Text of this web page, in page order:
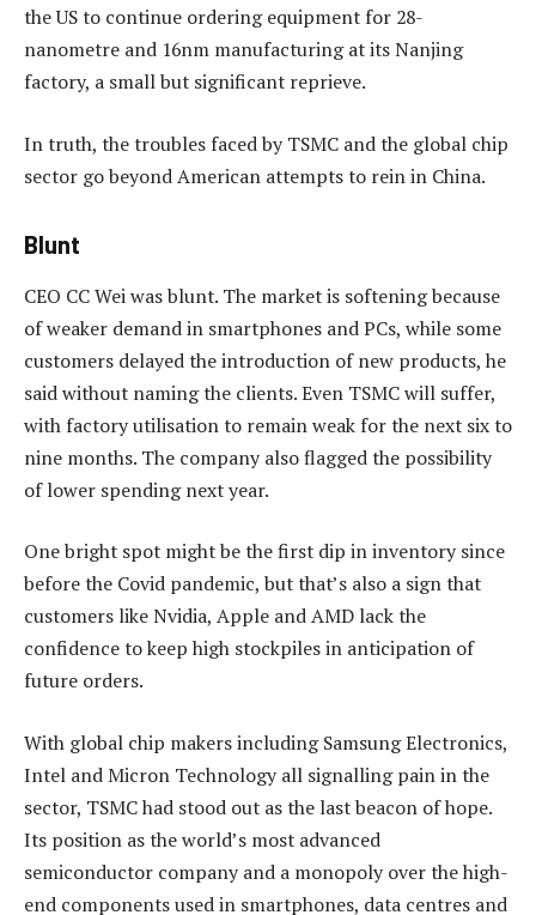
the US to continue ordering equipment for 28-
nanometre and 16nm manufacturing at its Nanjing
factory, a small but significant reprieve.
In truth, the troubles faced by TSMC and the global chip
sector go beyond American attempts to rein in China.
Blunt
CEO CC Wei was blunt. The market is softening because
of weaker demand in smartphones and PCs, while some
customers delayed the introduction of new products, he
said without naming the clients. Even TSMC will suffer,
with factory utilisation to remain weak for the next six to
nine months. The company also flagged the possibility
of lower spending next year.
One bright spot might be the first dip in inventory since
before the Covid pandemic, but that’s also a sign that
customers like Nvidia, Apple and AMD lack the
confidence to keep high stockpiles in anticipation of
future orders.
With global chip makers including Samsung Electronics,
Intel and Micron Technology all signalling pain in the
sector, TSMC had stood out as the last beacon of hope.
Its position as the world’s most advanced
semiconductor company and a monopoly over the high-
end components used in smartphones, data centres and